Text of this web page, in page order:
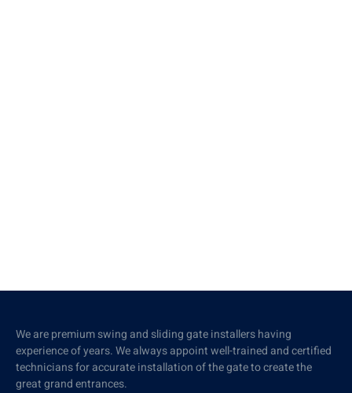
We are premium swing and sliding gate installers having
experience of years. We always appoint well-trained and certified
technicians for accurate installation of the gate to create the
great grand entrances.